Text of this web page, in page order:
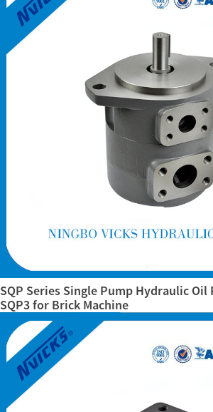
SQP Series Single Pump Hydraulic Oil
SQP3 for Brick Machine